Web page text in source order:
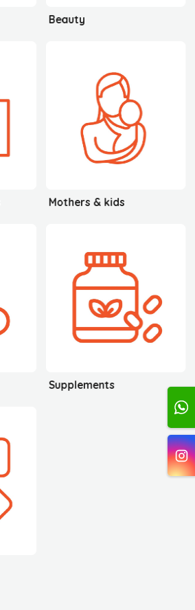
Beauty
Mothers & kids
Supplements